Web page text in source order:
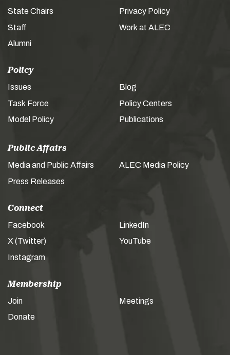
State Chairs
Staff
Alumni
Privacy Policy
Work at ALEC
Policy
Issues
Task Force
Model Policy
Blog
Policy Centers
Publications
Public Affairs
Media and Public Affairs
Press Releases
ALEC Media Policy
Connect
Facebook
X (Twitter)
Instagram
LinkedIn
YouTube
Membership
Join
Donate
Meetings